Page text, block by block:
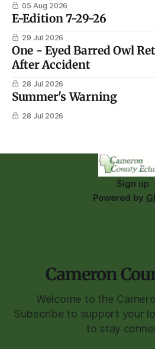
05 Aug 2026
E-Edition 7-29-26
29 Jul 2026
One - Eyed Barred Owl
After Accident
28 Jul 2026
Summer's Warning
28 Jul 2026
Sign up
Powered by
Cameron
Welcome to the
Subscribe to support your
to stay